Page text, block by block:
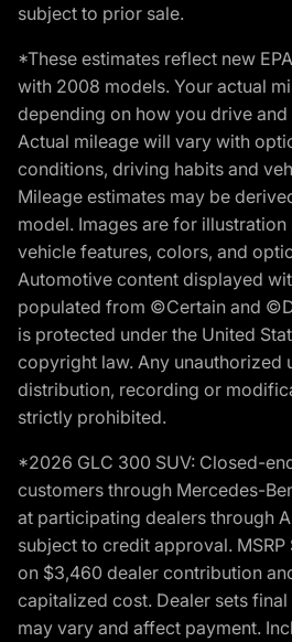
subject to prior sale.
*These estimates reflect new
with 2008 models. Your actual
depending on how you drive
Actual mileage will vary with
conditions, driving habits and
Mileage estimates may be
model. Images are for
vehicle features, colors, and
Automotive content displayed
populated from ©Certain and
is protected under the United
copyright law. Any unauthorized
distribution, recording or
strictly prohibited.
*2026 GLC 300 SUV: Closed-
customers through Mercedes-
at participating dealers through
subject to credit approval.
on $3,460 dealer contribution
capitalized cost. Dealer sets
may vary and affect payment.